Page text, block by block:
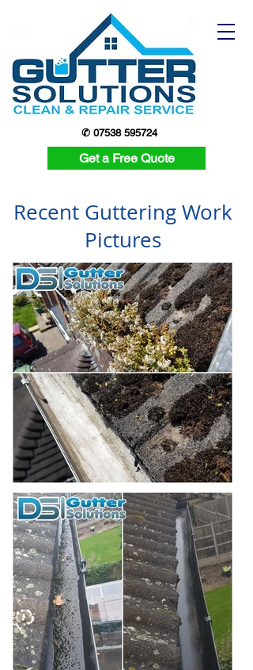
✆ 07538 595724
Get a Free Quote
Recent Guttering Work
Pictures